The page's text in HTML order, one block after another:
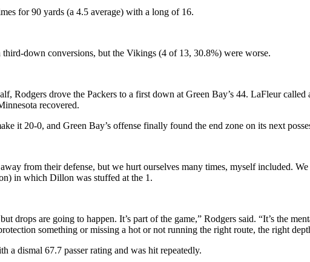
for 90 yards (a 4.5 average) with a long of 16.
down conversions, but the Vikings (4 of 13, 30.8%) were worse.
Rodgers drove the Packers to a first down at Green Bay’s 44. LaFleur
recovered.
it 20-0, and Green Bay’s offense finally found the end zone on its next
from their defense, but we hurt ourselves many times, myself included.
in which Dillon was stuffed at the 1.
drops are going to happen. It’s part of the game,” Rodgers said. “It’s the
something or missing a hot or not running the right route, the right
a dismal 67.7 passer rating and was hit repeatedly.